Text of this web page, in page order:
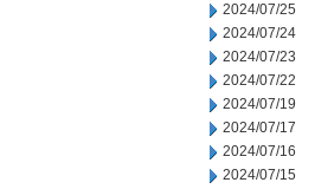
2024/07/25
2024/07/24
2024/07/23
2024/07/22
2024/07/19
2024/07/17
2024/07/16
2024/07/15